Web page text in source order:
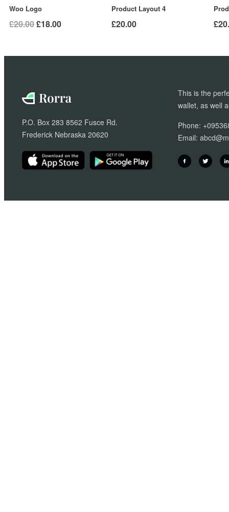
Woo Logo
£20.00Original
£18.00Current
Product Layout 4
£20.00 £
P.O. Box 283 8562 Fusce Rd.
Frederick Nebraska 20620
This is the
wallet, as well
Phone:
Email: